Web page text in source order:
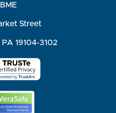
Street
19104-3102